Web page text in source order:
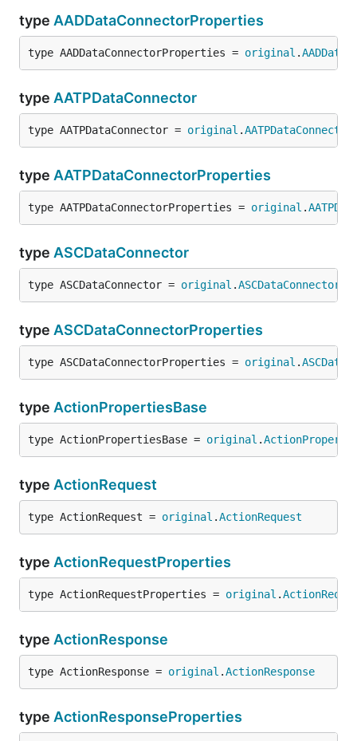
type AADDataConnectorProperties
type AADDataConnectorProperties = original .
type AATPDataConnector
type AATPDataConnector = original .AATPDataConnector
type AATPDataConnectorProperties
type AATPDataConnectorProperties = original .
type ASCDataConnector
type ASCDataConnector = original .ASCDataConnector
type ASCDataConnectorProperties
type ASCDataConnectorProperties = original .
type ActionPropertiesBase
type ActionPropertiesBase = original .
type ActionRequest
type ActionRequest = original .ActionRequest
type ActionRequestProperties
type ActionRequestProperties = original .
type ActionResponse
type ActionResponse = original .ActionResponse
type ActionResponseProperties